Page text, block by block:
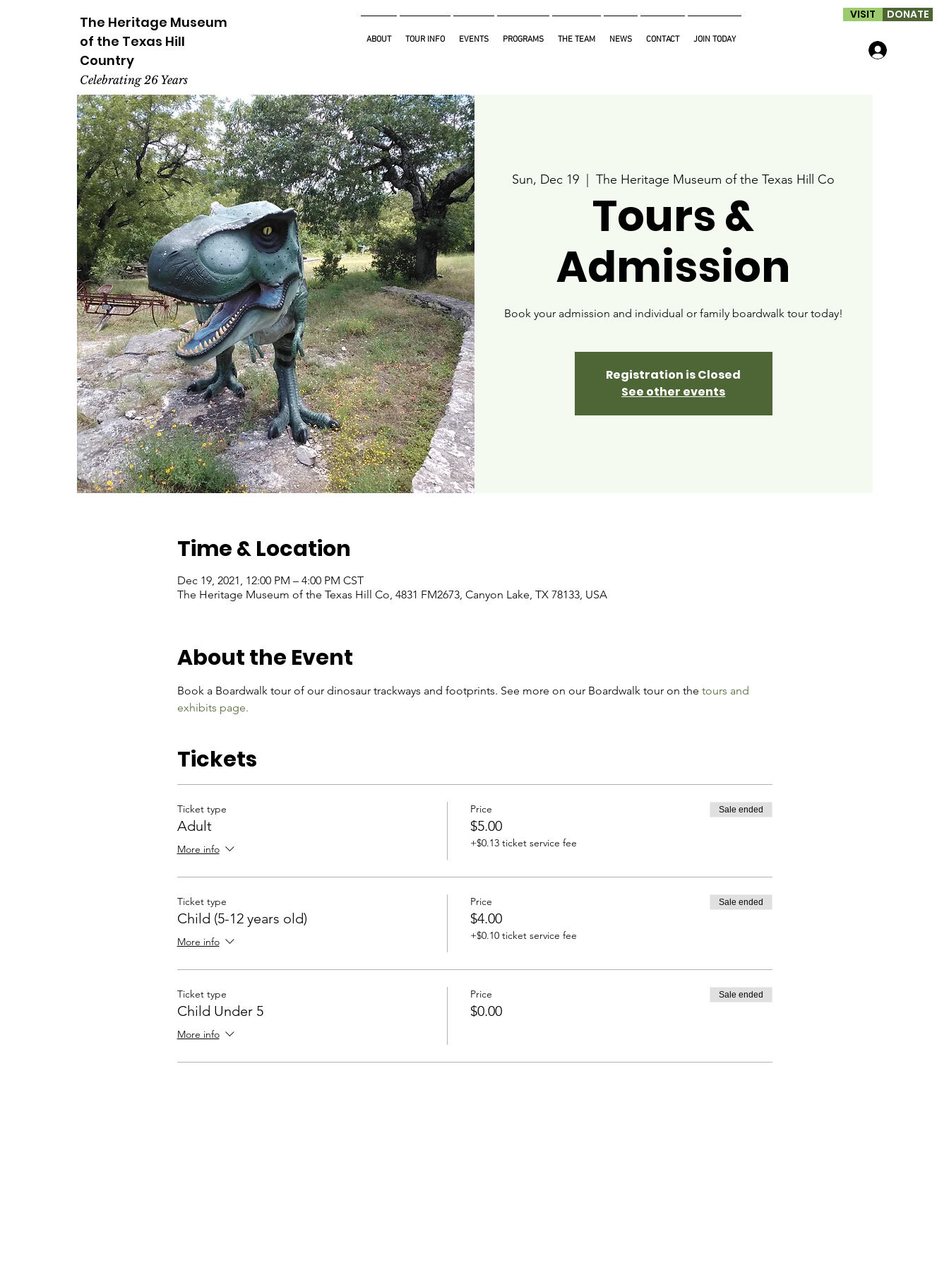
The Heritage Museum
of the Texas Hill
Country
Celebrating 26 Years
ABOUT TOUR INFO EVENTS PROGRAMS THE TEAM NEWS CONTACT JOIN TODAY
VISIT DONATE
Sun, Dec 19
  |
The Heritage Museum of the Texas Hill Co
Tours &
Admission
Book your admission and individual or family boardwalk tour today!
Registration is Closed
See other events
Time & Location
Dec 19, 2021, 12:00 PM – 4:00 PM CST
The Heritage Museum of the Texas Hill Co, 4831 FM2673, Canyon Lake, TX 78133, USA
About the Event
Book a Boardwalk tour of our dinosaur trackways and footprints. See more on our Boardwalk tour on the tours and
exhibits page.
Tickets
Ticket type
Adult
More info
Price
$5.00
+$0.13 ticket service fee
Sale ended
Ticket type
Child (5-12 years old)
More info
Price
$4.00
+$0.10 ticket service fee
Sale ended
Ticket type
Child Under 5
More info
Price
$0.00
Sale ended